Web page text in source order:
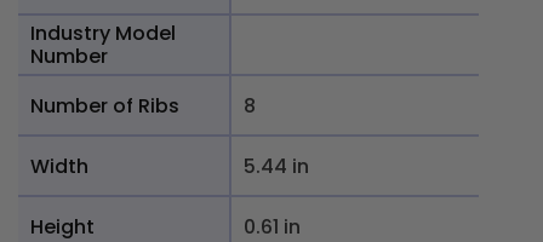
Industry Model
Number
Number of Ribs
8
Width 5.44 in
Height 0.61 in